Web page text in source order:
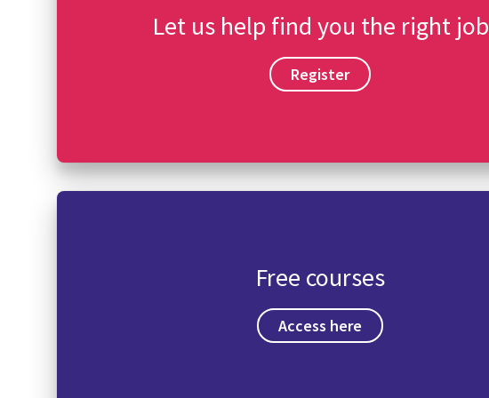
Let us help find you the right job
Register
Free courses
Access here